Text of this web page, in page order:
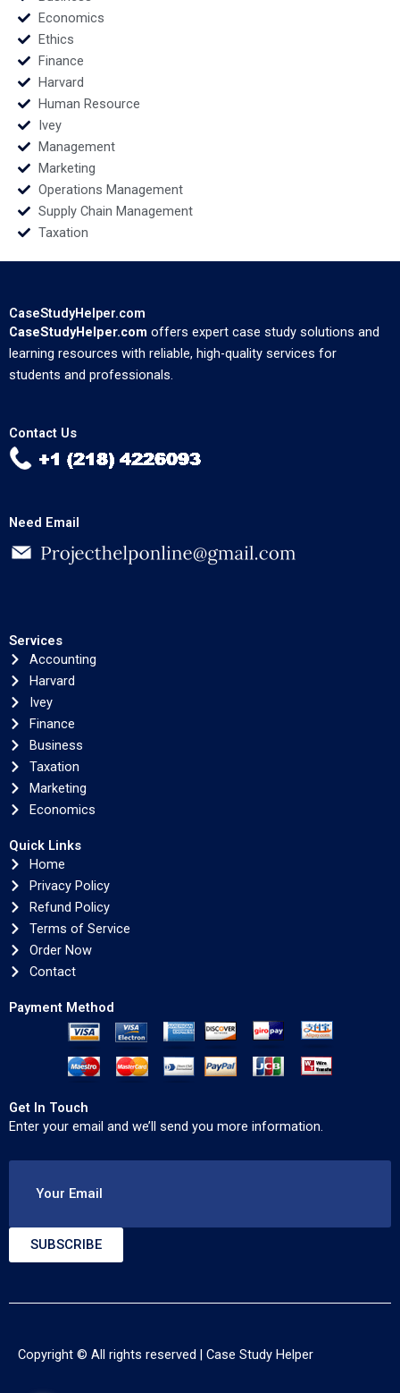
Economics
Ethics
Finance
Harvard
Human Resource
Ivey
Management
Marketing
Operations Management
Supply Chain Management
Taxation
CaseStudyHelper.com
CaseStudyHelper.com offers expert case study solutions and
learning resources with reliable, high-quality services for
students and professionals.
Contact Us
Need Email
Services
Accounting
Harvard
Ivey
Finance
Business
Taxation
Marketing
Economics
Quick Links
Home
Privacy Policy
Refund Policy
Terms of Service
Order Now
Contact
Payment Method
Get In Touch
Enter your email and we’ll send you more information.
Your Email
SUBSCRIBE
Copyright © All rights reserved | Case Study Helper